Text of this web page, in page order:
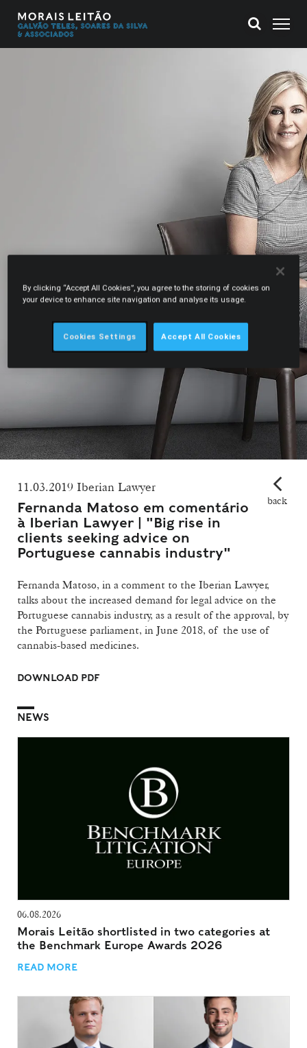
11.03.2019 Iberian Lawyer
Fernanda Matoso em comentário
à Iberian Lawyer | "Big rise in
clients seeking advice on
Portuguese cannabis industry"
back
Fernanda Matoso, in a comment to the Iberian Lawyer,
talks about the increased demand for legal advice on the
Portuguese cannabis industry, as a result of the approval, by
the Portuguese parliament, in June 2018, of the use of
cannabis-based medicines.
DOWNLOAD PDF
NEWS
06.08.2026
Morais Leitão shortlisted in two categories at
the Benchmark Europe Awards 2026
READ MORE
By clicking “Accept All Cookies”, you agree to the storing of cookies on
your device to enhance site navigation and analyse its usage.
Cookies Settings Accept All Cookies